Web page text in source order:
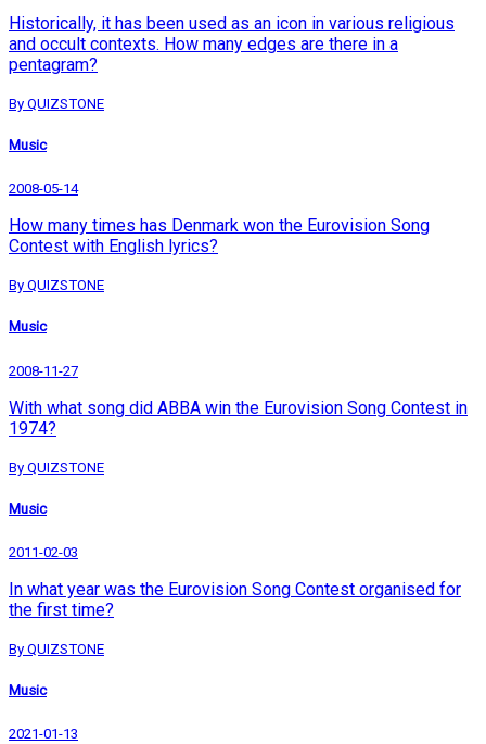
Historically, it has been used as an icon in various religious
and occult contexts. How many edges are there in a
pentagram?
By QUIZSTONE
Music
2008-05-14
How many times has Denmark won the Eurovision Song
Contest with English lyrics?
By QUIZSTONE
Music
2008-11-27
With what song did ABBA win the Eurovision Song Contest in
1974?
By QUIZSTONE
Music
2011-02-03
In what year was the Eurovision Song Contest organised for
the first time?
By QUIZSTONE
Music
2021-01-13